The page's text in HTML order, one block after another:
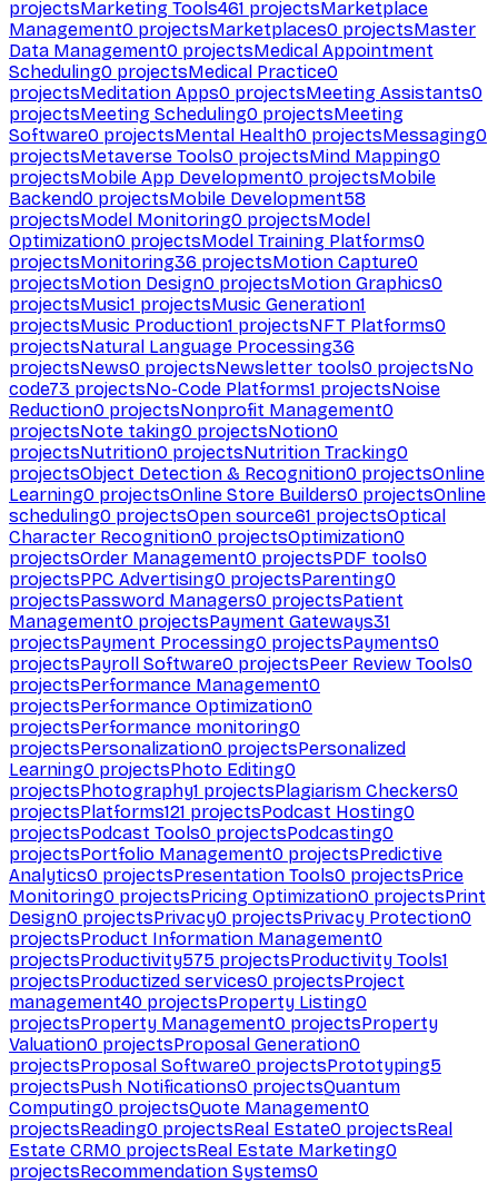
projectsMarketing Tools461 projectsMarketplace
Management0 projectsMarketplaces0 projectsMaster
Data Management0 projectsMedical Appointment
Scheduling0 projectsMedical Practice0
projectsMeditation Apps0 projectsMeeting Assistants0
projectsMeeting Scheduling0 projectsMeeting
Software0 projectsMental Health0 projectsMessaging0
projectsMetaverse Tools0 projectsMind Mapping0
projectsMobile App Development0 projectsMobile
Backend0 projectsMobile Development58
projectsModel Monitoring0 projectsModel
Optimization0 projectsModel Training Platforms0
projectsMonitoring36 projectsMotion Capture0
projectsMotion Design0 projectsMotion Graphics0
projectsMusic1 projectsMusic Generation1
projectsMusic Production1 projectsNFT Platforms0
projectsNatural Language Processing36
projectsNews0 projectsNewsletter tools0 projectsNo
code73 projectsNo-Code Platforms1 projectsNoise
Reduction0 projectsNonprofit Management0
projectsNote taking0 projectsNotion0
projectsNutrition0 projectsNutrition Tracking0
projectsObject Detection & Recognition0 projectsOnline
Learning0 projectsOnline Store Builders0 projectsOnline
scheduling0 projectsOpen source61 projectsOptical
Character Recognition0 projectsOptimization0
projectsOrder Management0 projectsPDF tools0
projectsPPC Advertising0 projectsParenting0
projectsPassword Managers0 projectsPatient
Management0 projectsPayment Gateways31
projectsPayment Processing0 projectsPayments0
projectsPayroll Software0 projectsPeer Review Tools0
projectsPerformance Management0
projectsPerformance Optimization0
projectsPerformance monitoring0
projectsPersonalization0 projectsPersonalized
Learning0 projectsPhoto Editing0
projectsPhotography1 projectsPlagiarism Checkers0
projectsPlatforms121 projectsPodcast Hosting0
projectsPodcast Tools0 projectsPodcasting0
projectsPortfolio Management0 projectsPredictive
Analytics0 projectsPresentation Tools0 projectsPrice
Monitoring0 projectsPricing Optimization0 projectsPrint
Design0 projectsPrivacy0 projectsPrivacy Protection0
projectsProduct Information Management0
projectsProductivity575 projectsProductivity Tools1
projectsProductized services0 projectsProject
management40 projectsProperty Listing0
projectsProperty Management0 projectsProperty
Valuation0 projectsProposal Generation0
projectsProposal Software0 projectsPrototyping5
projectsPush Notifications0 projectsQuantum
Computing0 projectsQuote Management0
projectsReading0 projectsReal Estate0 projectsReal
Estate CRM0 projectsReal Estate Marketing0
projectsRecommendation Systems0